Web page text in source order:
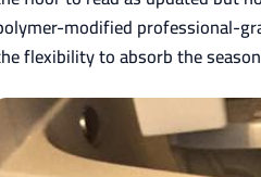
modified professional-
flexibility to absorb the